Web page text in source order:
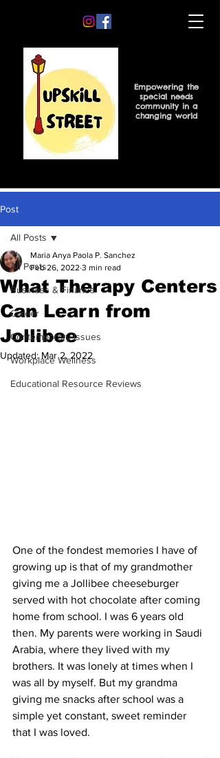
Empowering the
special needs
community in a
changing world
Post
All Posts
Business & Finance
Career
Contemporary Issues
Workplace Wellness
Educational Resource Reviews
All Posts
What Therapy Centers
Can Learn from
Jollibee
Maria Anya Paola P. Sanchez
Feb 26, 2022 3 min read
Updated: Mar 2, 2022
One of the fondest memories I have of
growing up is that of my grandmother
giving me a Jollibee cheeseburger
served with hot chocolate after coming
home from school. I was 6 years old
then. My parents were working in Saudi
Arabia, where they lived with my
brothers. It was lonely at times when I
was all by myself. But my grandma
giving me snacks after school was a
simple yet constant, sweet reminder
that I was loved.